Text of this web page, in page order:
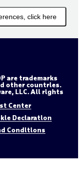
click here
are trademarks
other countries.
LLC. All rights
Center
Declaration
Conditions